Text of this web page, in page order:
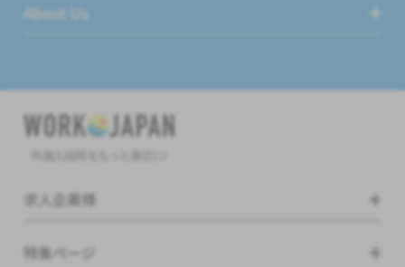
About Us
求人企業様
特集ページ